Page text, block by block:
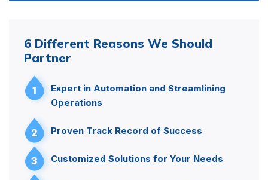
6 Different Reasons We Should
Partner
1
Expert in Automation and Streamlining
Operations
2 Proven Track Record of Success
3 Customized Solutions for Your Needs